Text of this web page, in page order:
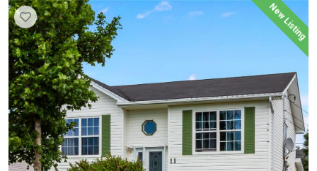
New Listing